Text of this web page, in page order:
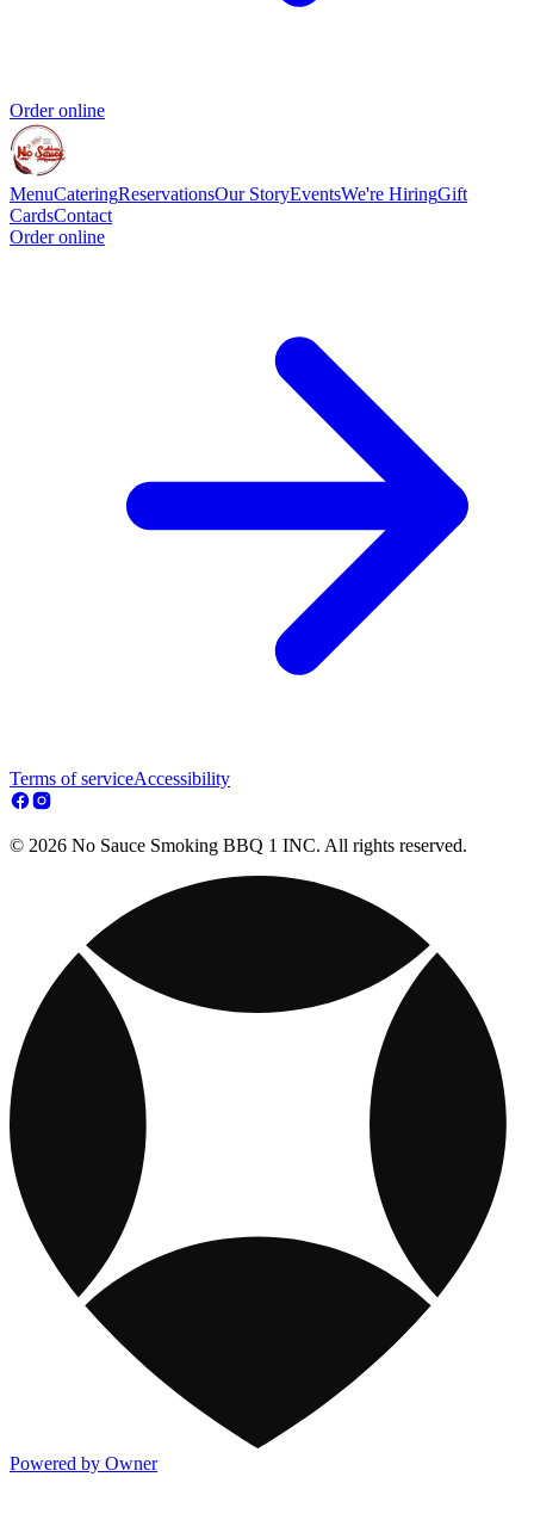
Order online
MenuCateringReservationsOur StoryEventsWe're HiringGift
CardsContact
Order online
Terms of serviceAccessibility
© 2026 No Sauce Smoking BBQ 1 INC. All rights reserved.
Powered by Owner